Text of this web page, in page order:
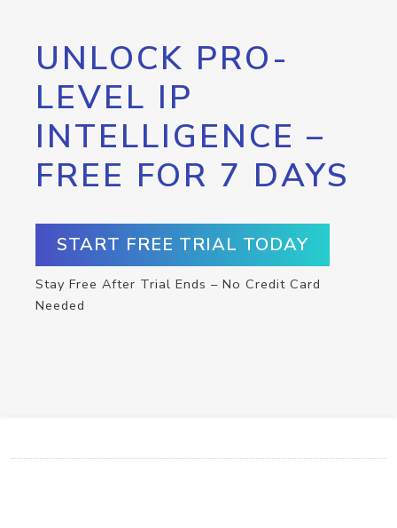
UNLOCK PRO-
LEVEL IP
INTELLIGENCE –
FREE FOR 7 DAYS
START FREE TRIAL TODAY
Stay Free After Trial Ends – No Credit Card
Needed